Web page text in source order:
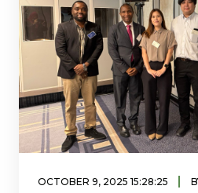
OCTOBER 9, 2025 15:28:25 |